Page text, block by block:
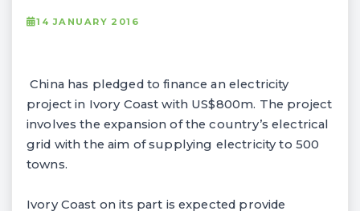
14 JANUARY 2016
China has pledged to finance an electricity
project in Ivory Coast with US$800m. The project
involves the expansion of the country’s electrical
grid with the aim of supplying electricity to 500
towns.
Ivory Coast on its part is expected provide